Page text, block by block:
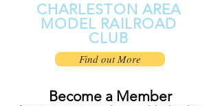
CHARLESTON AREA
MODEL RAILROAD
CLUB
Find out More
Become a Member